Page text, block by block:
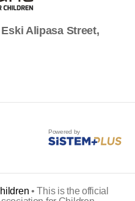
Alipasa Street,
Powered by
•This is the official